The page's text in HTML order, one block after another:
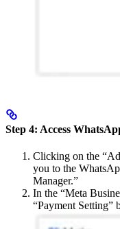
Step 4: Access
Clicking on the
you to the
Manager.”
In the “Meta
“Payment Setting”